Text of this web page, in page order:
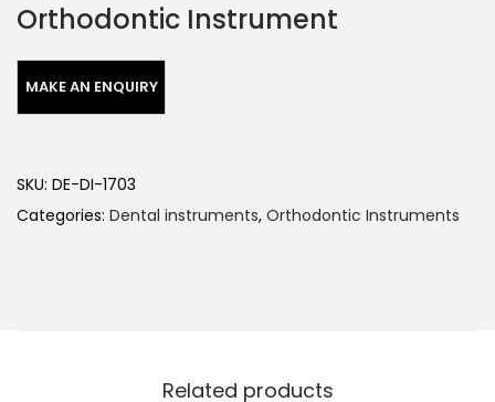
Orthodontic Instrument
SKU: DE-DI-1703
Categories: Dental instruments, Orthodontic Instruments
Related products